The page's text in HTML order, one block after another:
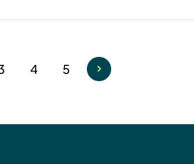
Page Page
4
Page
5